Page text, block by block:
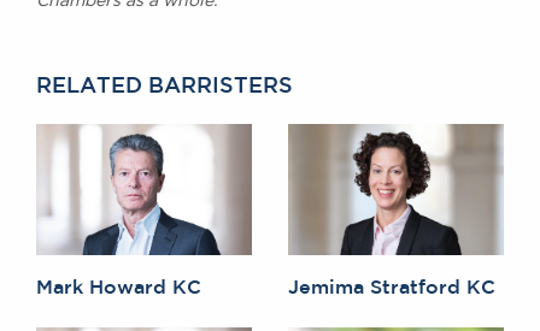
RELATED BARRISTERS
Mark Howard KC Jemima Stratford KC